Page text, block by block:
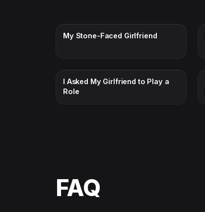
My Stone-Faced Girlfriend
I Asked My Girlfriend to Play a
Role
FAQ